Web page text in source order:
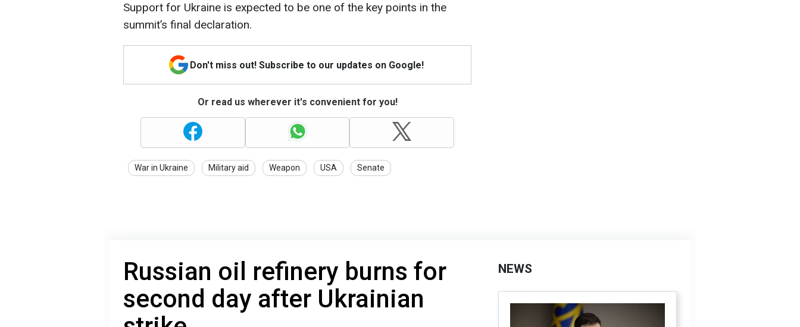
Support for Ukraine is expected to be one of the key points in the
summit’s final declaration.
Don't miss out! Subscribe to our updates on Google!
Or read us wherever it's convenient for you!
War in Ukraine Military aid Weapon USA Senate
Russian oil refinery burns for
second day after Ukrainian
NEWS